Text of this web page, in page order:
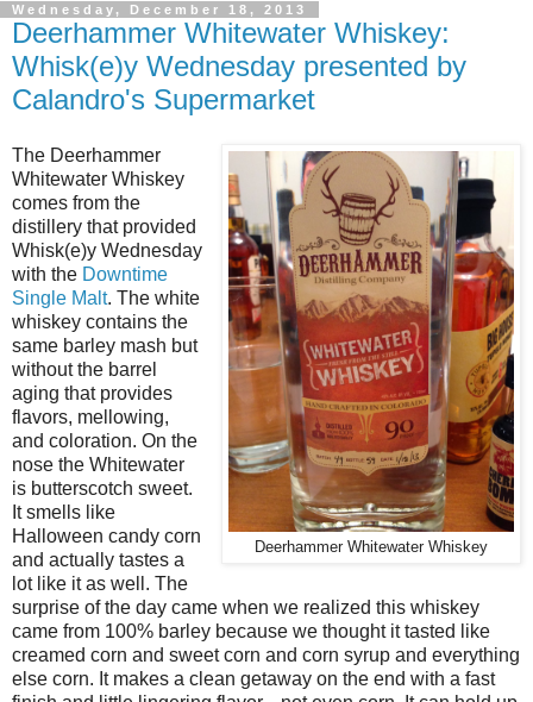
Wednesday, December 18, 2013
Deerhammer Whitewater Whiskey:
Whisk(e)y Wednesday presented by
Calandro's Supermarket
Deerhammer Whitewater Whiskey
The Deerhammer
Whitewater Whiskey
comes from the
distillery that provided
Whisk(e)y Wednesday
with the Downtime
Single Malt. The white
whiskey contains the
same barley mash but
without the barrel
aging that provides
flavors, mellowing,
and coloration. On the
nose the Whitewater
is butterscotch sweet.
It smells like
Halloween candy corn
and actually tastes a
lot like it as well. The
surprise of the day came when we realized this whiskey
came from 100% barley because we thought it tasted like
creamed corn and sweet corn and corn syrup and everything
else corn. It makes a clean getaway on the end with a fast